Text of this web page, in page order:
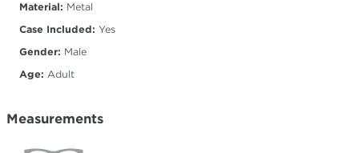
Material: Metal
Case Included: Yes
Gender: Male
Age: Adult
Measurements